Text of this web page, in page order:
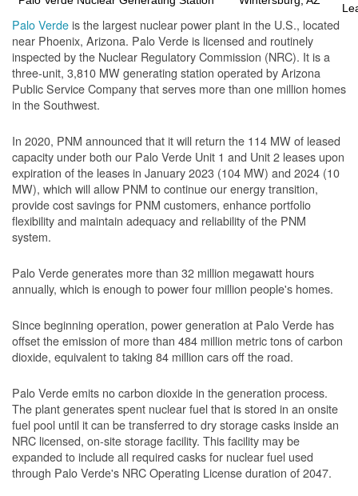
Palo Verdeis the largest nuclear power plant in the U.S., located
near Phoenix, Arizona. Palo Verde is licensed and routinely
inspected by the Nuclear Regulatory Commission (NRC). It is a
three-unit, 3,810 MW generating station operated by Arizona
Public Service Company that serves more than one million homes
in the Southwest.
In 2020, PNM announced that it will return the 114 MW of leased
capacity under both our Palo Verde Unit 1 and Unit 2 leases upon
expiration of the leases in January 2023 (104 MW) and 2024 (10
MW), which will allow PNM to continue our energy transition,
provide cost savings for PNM customers, enhance portfolio
flexibility and maintain adequacy and reliability of the PNM
system.
Palo Verde generates more than 32 million megawatt hours
annually, which is enough to power four million people's homes.
Since beginning operation, power generation at Palo Verde has
offset the emission of more than 484 million metric tons of carbon
dioxide, equivalent to taking 84 million cars off the road.
Palo Verde emits no carbon dioxide in the generation process.
The plant generates spent nuclear fuel that is stored in an onsite
fuel pool until it can be transferred to dry storage casks inside an
NRC licensed, on-site storage facility. This facility may be
expanded to include all required casks for nuclear fuel used
through Palo Verde's NRC Operating License duration of 2047.